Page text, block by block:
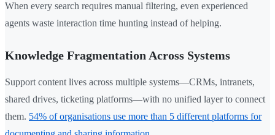
When every search requires manual filtering, even experienced
agents waste interaction time hunting instead of helping.
Knowledge Fragmentation Across Systems
Support content lives across multiple systems—CRMs, intranets,
shared drives, ticketing platforms—with no unified layer to connect
them. 54% of organisations use more than 5 different platforms for